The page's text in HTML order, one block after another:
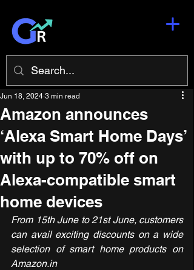
Amazon announces
‘Alexa Smart Home Days’
with up to 70% off on
Alexa-compatible smart
home devices
Jun 18, 2024 3 min read
From 15th June to 21st June, customers
can avail exciting discounts on a wide
selection of smart home products on
Amazon.in